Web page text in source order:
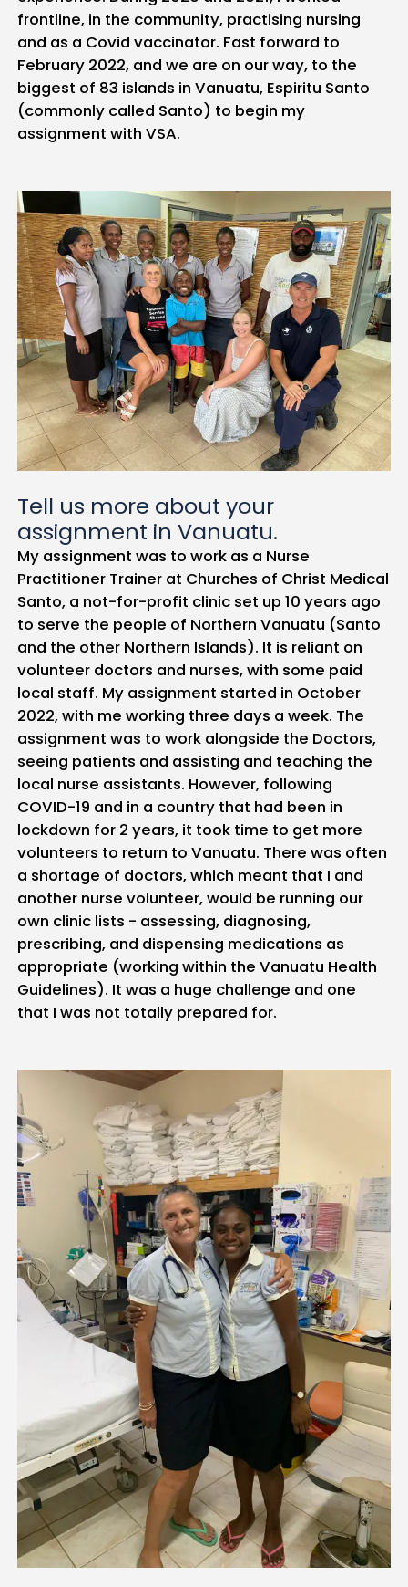
frontline, in the community, practising nursing
and as a Covid vaccinator. Fast forward to
February 2022, and we are on our way, to the
biggest of 83 islands in Vanuatu, Espiritu Santo
(commonly called Santo) to begin my
assignment with VSA.
Tell us more about your
assignment in Vanuatu.
My assignment was to work as a Nurse
Practitioner Trainer at Churches of Christ Medical
Santo, a not-for-profit clinic set up 10 years ago
to serve the people of Northern Vanuatu (Santo
and the other Northern Islands). It is reliant on
volunteer doctors and nurses, with some paid
local staff. My assignment started in October
2022, with me working three days a week. The
assignment was to work alongside the Doctors,
seeing patients and assisting and teaching the
local nurse assistants. However, following
COVID-19 and in a country that had been in
lockdown for 2 years, it took time to get more
volunteers to return to Vanuatu. There was often
a shortage of doctors, which meant that I and
another nurse volunteer, would be running our
own clinic lists - assessing, diagnosing,
prescribing, and dispensing medications as
appropriate (working within the Vanuatu Health
Guidelines). It was a huge challenge and one
that I was not totally prepared for.